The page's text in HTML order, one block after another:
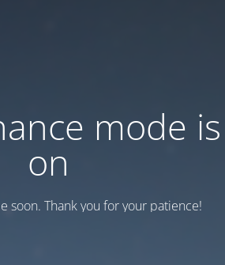
mode is
on
soon. Thank you for your patience!